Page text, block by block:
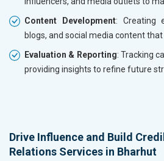
Content Development: Creating
blogs, and social media content that
Evaluation & Reporting: Tracking
providing insights to refine future
Drive Influence and Build
Relations Services in Bharhut